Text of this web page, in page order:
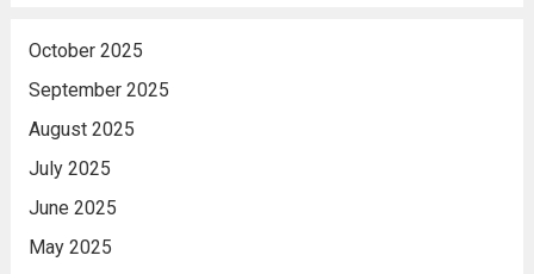
October 2025
September 2025
August 2025
July 2025
June 2025
May 2025